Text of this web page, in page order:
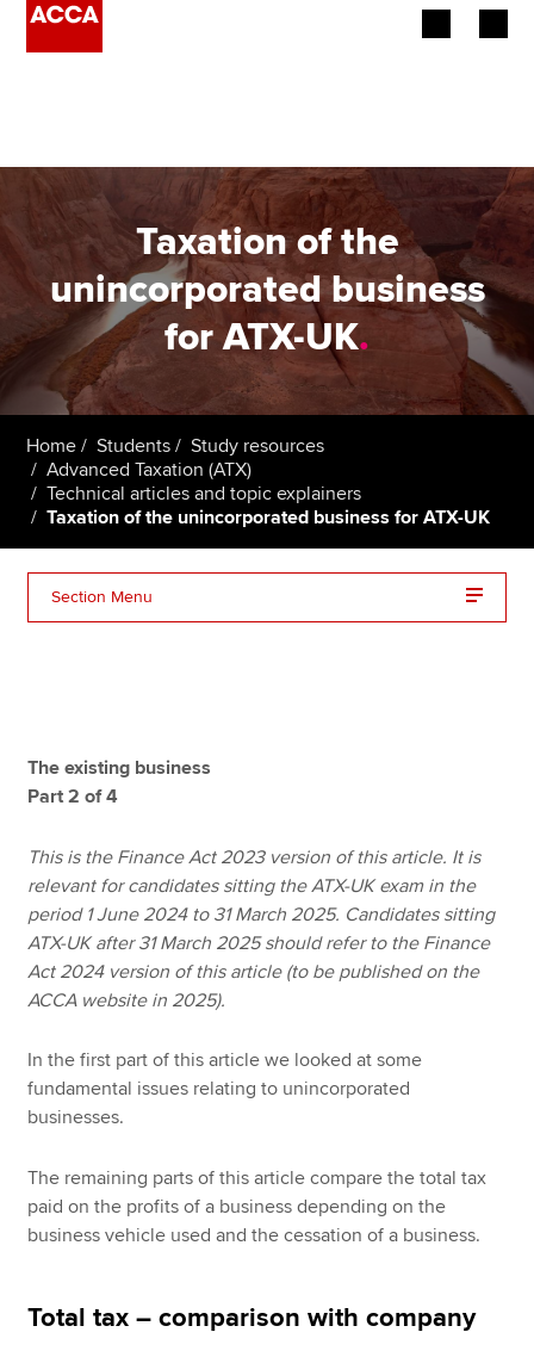
Employers
Learning providers
Members
Students
Affiliates
Policy and insights
Apply now
Find an accountant
Technical resources
Taxation of the
unincorporated business
for ATX-UK.
Home Students
Study resources
Advanced Taxation (ATX)
Technical articles and topic explainers
Taxation of the unincorporated business for ATX-UK
Section Menu
The existing business
Part 2 of 4
This is the Finance Act 2023 version of this article. It is
relevant for candidates sitting the ATX-UK exam in the
period 1 June 2024 to 31 March 2025. Candidates sitting
ATX-UK after 31 March 2025 should refer to the Finance
Act 2024 version of this article (to be published on the
ACCA website in 2025).
In the first part of this article we looked at some
fundamental issues relating to unincorporated
businesses.
The remaining parts of this article compare the total tax
paid on the profits of a business depending on the
business vehicle used and the cessation of a business.
Total tax – comparison with company